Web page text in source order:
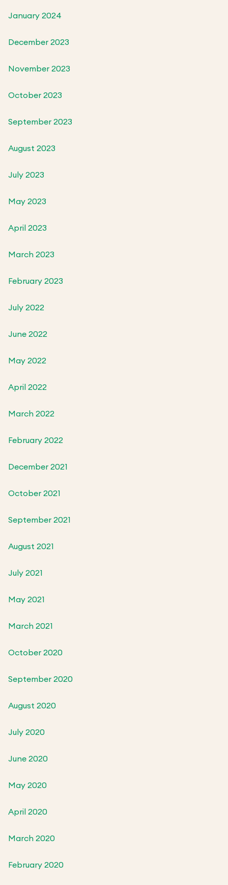
January 2024
December 2023
November 2023
October 2023
September 2023
August 2023
July 2023
May 2023
April 2023
March 2023
February 2023
July 2022
June 2022
May 2022
April 2022
March 2022
February 2022
December 2021
October 2021
September 2021
August 2021
July 2021
May 2021
March 2021
October 2020
September 2020
August 2020
July 2020
June 2020
May 2020
April 2020
March 2020
February 2020